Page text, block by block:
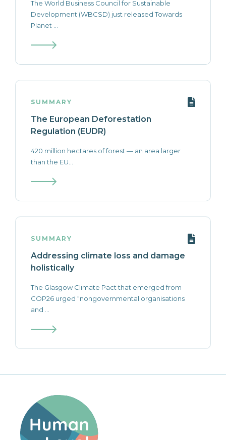
The World Business Council for Sustainable
Development (WBCSD) just released Towards
Planet ...
SUMMARY
The European Deforestation
Regulation (EUDR)
420 million hectares of forest — an area larger
than the EU...
SUMMARY
Addressing climate loss and damage
holistically
The Glasgow Climate Pact that emerged from
COP26 urged “nongovernmental organisations
and ...